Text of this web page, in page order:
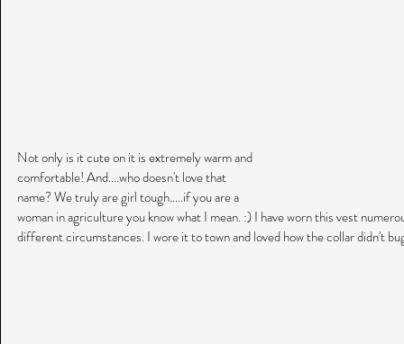
Not only is it cute on it is extremely warm and
comfortable! And....who doesn't love that
name? We truly are girl tough.....if you are a
woman in agriculture you know what I mean. :) I have worn this vest
different circumstances. I wore it to town and loved how the collar didn't